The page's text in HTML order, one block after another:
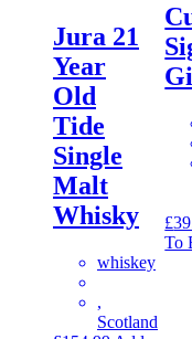
Jura 21
Year
Old
Tide
Single
Malt
Whisky
whiskey
,
Scotland
£
To